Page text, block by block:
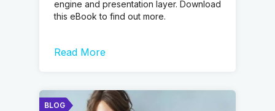
engine and presentation layer. Download
this eBook to find out more.
Read More
BLOG